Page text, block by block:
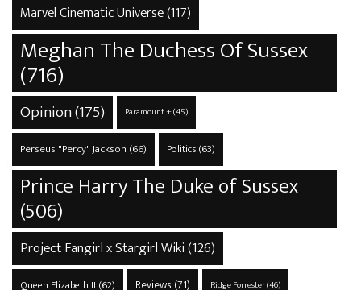
Marvel Cinematic Universe(117)
Meghan The Duchess Of Sussex
(716)
Opinion(175) Paramount +(45)
Perseus "Percy" Jackson (66) Politics(63)
Prince Harry The Duke of Sussex
(506)
Project Fangirl x Stargirl Wiki(126)
Queen Elizabeth II (62) Reviews (71) Ridge Forrester(46)